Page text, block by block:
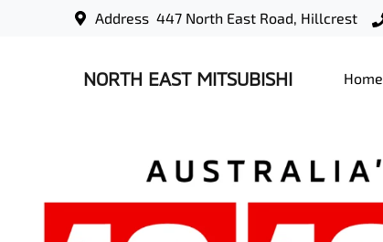
Address 447 North East Road, Hillcrest
NORTH EAST MITSUBISHI Home